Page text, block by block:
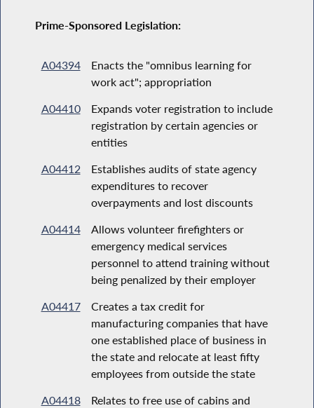
Prime-Sponsored Legislation:
A04394
Enacts the "omnibus learning for
work act"; appropriation
A04410
Expands voter registration to include
registration by certain agencies or
entities
A04412
Establishes audits of state agency
expenditures to recover
overpayments and lost discounts
A04414
Allows volunteer firefighters or
emergency medical services
personnel to attend training without
being penalized by their employer
A04417
Creates a tax credit for
manufacturing companies that have
one established place of business in
the state and relocate at least fifty
employees from outside the state
A04418
Relates to free use of cabins and